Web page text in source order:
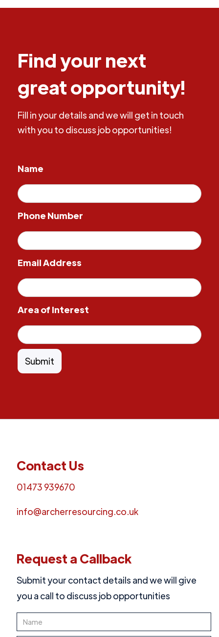
Find your next
great opportunity!
Fill in your details and we will get in touch
with you to discuss job opportunities!
Name
Phone Number
Email Address
Area of Interest
Contact Us
01473 939670
info@archerresourcing.co.uk
Request a Callback
Submit your contact details and we will give
you a call to discuss job opportunities